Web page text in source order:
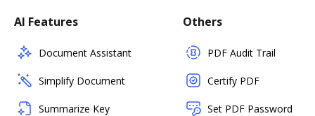
AI Features
Document Assistant
Simplify Document
Summarize Key
Others
PDF Audit Trail
Certify PDF
Set PDF Password